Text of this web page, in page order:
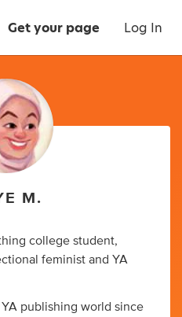
Get your page Log In
M.
college student,
feminist and YA
publishing world since